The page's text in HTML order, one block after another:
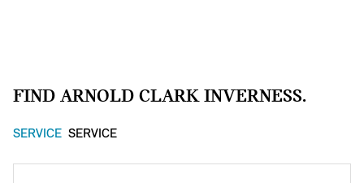
FIND ARNOLD CLARK INVERNESS.
SERVICE SERVICE